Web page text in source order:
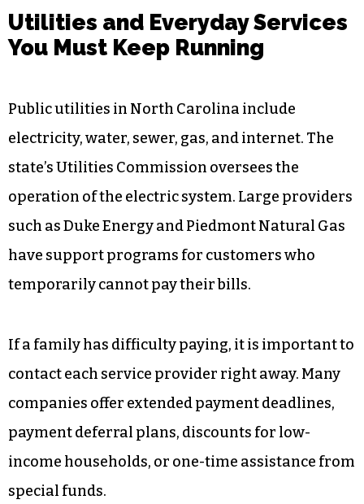
Utilities and Everyday Services
You Must Keep Running
Public utilities in North Carolina include
electricity, water, sewer, gas, and internet. The
state’s Utilities Commission oversees the
operation of the electric system. Large providers
such as Duke Energy and Piedmont Natural Gas
have support programs for customers who
temporarily cannot pay their bills.
If a family has difficulty paying, it is important to
contact each service provider right away. Many
companies offer extended payment deadlines,
payment deferral plans, discounts for low-
income households, or one-time assistance from
special funds.